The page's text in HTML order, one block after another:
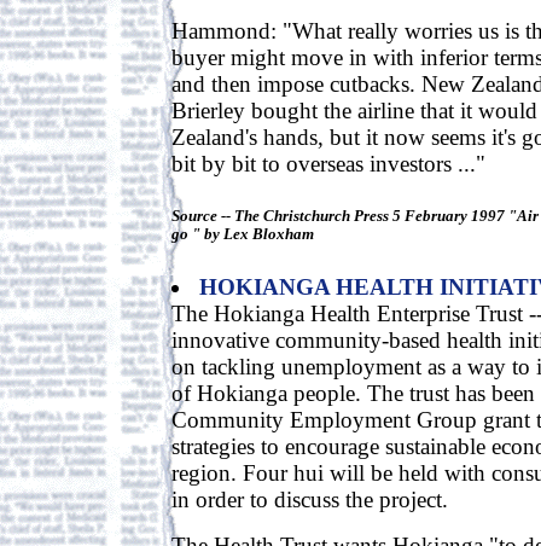
Hammond: "What really worries us is
buyer might move in with inferior
and then impose cutbacks. New
Brierley bought the airline that it
Zealand's hands, but it now seems it's
bit by bit to overseas investors ..."
Source -- The Christchurch Press 5 February 1997
go " by Lex Bloxham
HOKIANGA HEALTH
The Hokianga Health Enterprise Trust
innovative community-based health
on tackling unemployment as a way to
of Hokianga people. The trust has been
Community Employment Group grant
strategies to encourage sustainable
region. Four hui will be held with
in order to discuss the project.